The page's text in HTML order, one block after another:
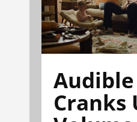
Audible
Cranks